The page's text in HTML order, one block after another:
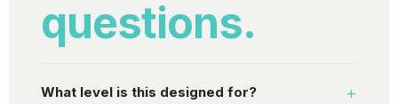
questions.
What level is this designed for? +